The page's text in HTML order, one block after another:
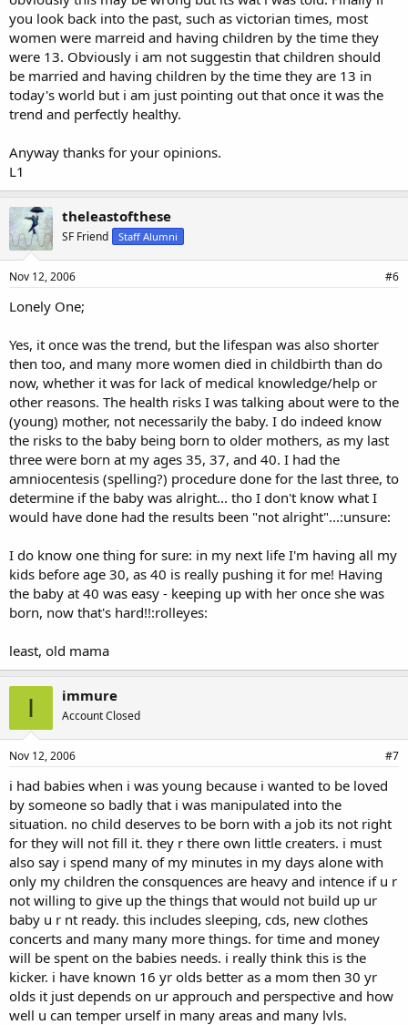
you look back into the past, such as victorian times, most
women were marreid and having children by the time they
were 13. Obviously i am not suggestin that children should
be married and having children by the time they are 13 in
today's world but i am just pointing out that once it was the
trend and perfectly healthy.
Anyway thanks for your opinions.
L1
theleastofthese
SF Friend Staff Alumni
Nov 12, 2006 #6
Lonely One;
Yes, it once was the trend, but the lifespan was also shorter
then too, and many more women died in childbirth than do
now, whether it was for lack of medical knowledge/help or
other reasons. The health risks I was talking about were to the
(young) mother, not necessarily the baby. I do indeed know
the risks to the baby being born to older mothers, as my last
three were born at my ages 35, 37, and 40. I had the
amniocentesis (spelling?) procedure done for the last three, to
determine if the baby was alright... tho I don't know what I
would have done had the results been "not alright"...:unsure:
I do know one thing for sure: in my next life I'm having all my
kids before age 30, as 40 is really pushing it for me! Having
the baby at 40 was easy - keeping up with her once she was
born, now that's hard!!:rolleyes:
least, old mama
I immure
Account Closed
Nov 12, 2006 #7
i had babies when i was young because i wanted to be loved
by someone so badly that i was manipulated into the
situation. no child deserves to be born with a job its not right
for they will not fill it. they r there own little creaters. i must
also say i spend many of my minutes in my days alone with
only my children the consquences are heavy and intence if u r
not willing to give up the things that would not build up ur
baby u r nt ready. this includes sleeping, cds, new clothes
concerts and many many more things. for time and money
will be spent on the babies needs. i really think this is the
kicker. i have known 16 yr olds better as a mom then 30 yr
olds it just depends on ur approuch and perspective and how
well u can temper urself in many areas and many lvls.